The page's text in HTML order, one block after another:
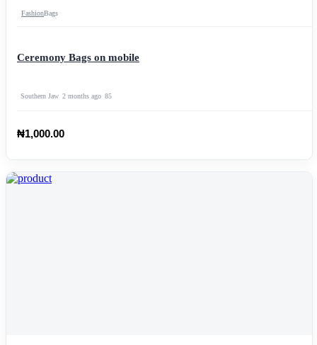
FashionBags
Ceremony Bags on mobile
Southern Jaw 2 months ago 85
₦1,000.00